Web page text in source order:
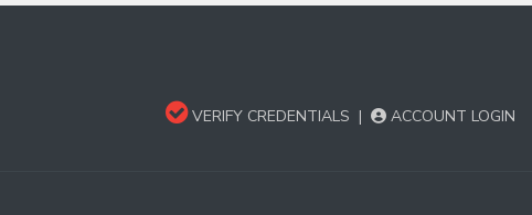
VERIFY CREDENTIALS | ACCOUNT LOGIN